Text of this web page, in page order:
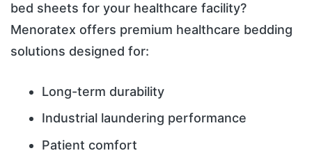
bed sheets for your healthcare facility?
Menoratex offers premium healthcare bedding
solutions designed for:
Long-term durability
Industrial laundering performance
Patient comfort